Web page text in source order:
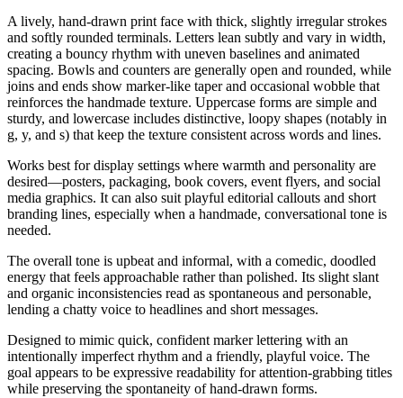
A lively, hand-drawn print face with thick, slightly irregular strokes
and softly rounded terminals. Letters lean subtly and vary in width,
creating a bouncy rhythm with uneven baselines and animated
spacing. Bowls and counters are generally open and rounded, while
joins and ends show marker-like taper and occasional wobble that
reinforces the handmade texture. Uppercase forms are simple and
sturdy, and lowercase includes distinctive, loopy shapes (notably in
g, y, and s) that keep the texture consistent across words and lines.
Works best for display settings where warmth and personality are
desired—posters, packaging, book covers, event flyers, and social
media graphics. It can also suit playful editorial callouts and short
branding lines, especially when a handmade, conversational tone is
needed.
The overall tone is upbeat and informal, with a comedic, doodled
energy that feels approachable rather than polished. Its slight slant
and organic inconsistencies read as spontaneous and personable,
lending a chatty voice to headlines and short messages.
Designed to mimic quick, confident marker lettering with an
intentionally imperfect rhythm and a friendly, playful voice. The
goal appears to be expressive readability for attention-grabbing titles
while preserving the spontaneity of hand-drawn forms.